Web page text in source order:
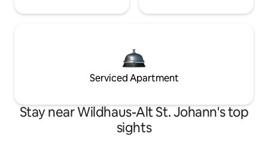
Serviced Apartment
Stay near Wildhaus-Alt St. Johann's top
sights